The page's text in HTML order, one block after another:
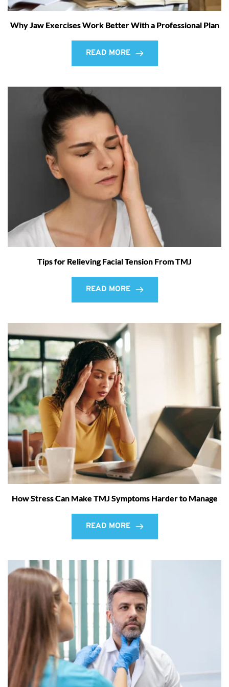
Why Jaw Exercises Work Better With a Professional Plan
READ MORE
Tips for Relieving Facial Tension From TMJ
READ MORE
How Stress Can Make TMJ Symptoms Harder to Manage
READ MORE